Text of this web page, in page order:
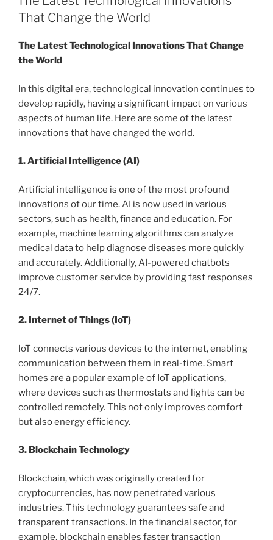
That Change the World
The Latest Technological Innovations That Change
the World
In this digital era, technological innovation continues to
develop rapidly, having a significant impact on various
aspects of human life. Here are some of the latest
innovations that have changed the world.
1. Artificial Intelligence (AI)
Artificial intelligence is one of the most profound
innovations of our time. AI is now used in various
sectors, such as health, finance and education. For
example, machine learning algorithms can analyze
medical data to help diagnose diseases more quickly
and accurately. Additionally, AI-powered chatbots
improve customer service by providing fast responses
24/7.
2. Internet of Things (IoT)
IoT connects various devices to the internet, enabling
communication between them in real-time. Smart
homes are a popular example of IoT applications,
where devices such as thermostats and lights can be
controlled remotely. This not only improves comfort
but also energy efficiency.
3. Blockchain Technology
Blockchain, which was originally created for
cryptocurrencies, has now penetrated various
industries. This technology guarantees safe and
transparent transactions. In the financial sector, for
example, blockchain enables faster transaction